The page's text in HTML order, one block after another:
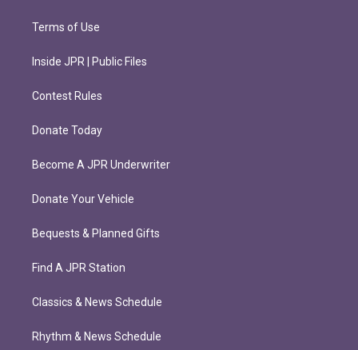
Terms of Use
Inside JPR | Public Files
Contest Rules
Donate Today
Become A JPR Underwriter
Donate Your Vehicle
Bequests & Planned Gifts
Find A JPR Station
Classics & News Schedule
Rhythm & News Schedule